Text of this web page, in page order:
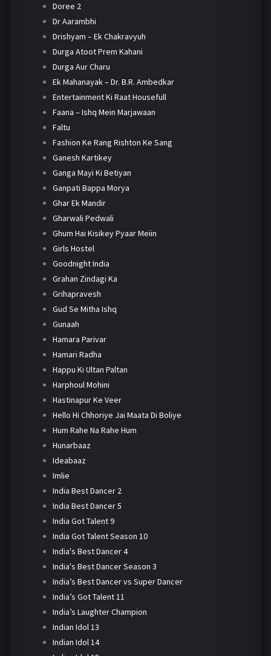
Doree 2
Dr Aarambhi
Drishyam – Ek Chakravyuh
Durga Atoot Prem Kahani
Durga Aur Charu
Ek Mahanayak – Dr. B.R. Ambedkar
Entertainment Ki Raat Housefull
Faana – Ishq Mein Marjawaan
Faltu
Fashion Ke Rang Rishton Ke Sang
Ganesh Kartikey
Ganga Mayi Ki Betiyan
Ganpati Bappa Morya
Ghar Ek Mandir
Gharwali Pedwali
Ghum Hai Kisikey Pyaar Meiin
Girls Hostel
Goodnight India
Grahan Zindagi Ka
Grihapravesh
Gud Se Mitha Ishq
Gunaah
Hamara Parivar
Hamari Radha
Happu Ki Ultan Paltan
Harphoul Mohini
Hastinapur Ke Veer
Hello Hi Chhoriye Jai Maata Di Boliye
Hum Rahe Na Rahe Hum
Hunarbaaz
Ideabaaz
Imlie
India Best Dancer 2
India Best Dancer 5
India Got Talent 9
India Got Talent Season 10
India's Best Dancer 4
India's Best Dancer Season 3
India’s Best Dancer vs Super Dancer
India’s Got Talent 11
India’s Laughter Champion
Indian Idol 13
Indian Idol 14